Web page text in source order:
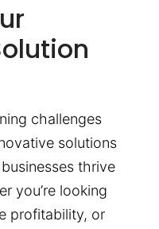
challenges
solutions
thrive
you’re looking
profitability, or